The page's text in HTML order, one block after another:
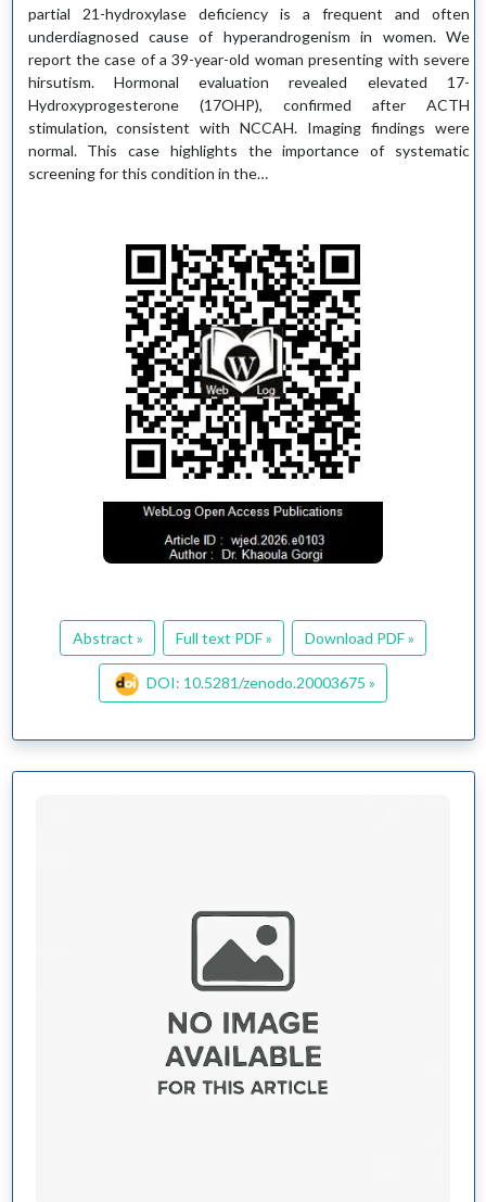
partial 21-hydroxylase deficiency is a frequent and often
underdiagnosed cause of hyperandrogenism in women. We
report the case of a 39-year-old woman presenting with severe
hirsutism. Hormonal evaluation revealed elevated 17-
Hydroxyprogesterone (17OHP), confirmed after ACTH
stimulation, consistent with NCCAH. Imaging findings were
normal. This case highlights the importance of systematic
screening for this condition in the…
Abstract » Full text PDF » Download PDF »
DOI: 10.5281/zenodo.20003675 »